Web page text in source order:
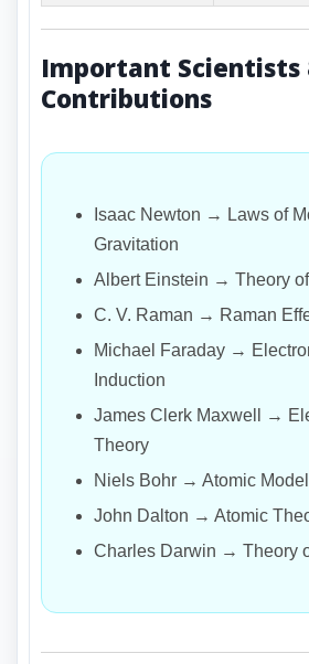
Important Scientists
Contributions
Isaac Newton → Laws of
Gravitation
Albert Einstein → Theory
C. V. Raman → Raman
Michael Faraday →
Induction
James Clerk Maxwell →
Theory
Niels Bohr → Atomic Model
John Dalton → Atomic
Charles Darwin → Theory